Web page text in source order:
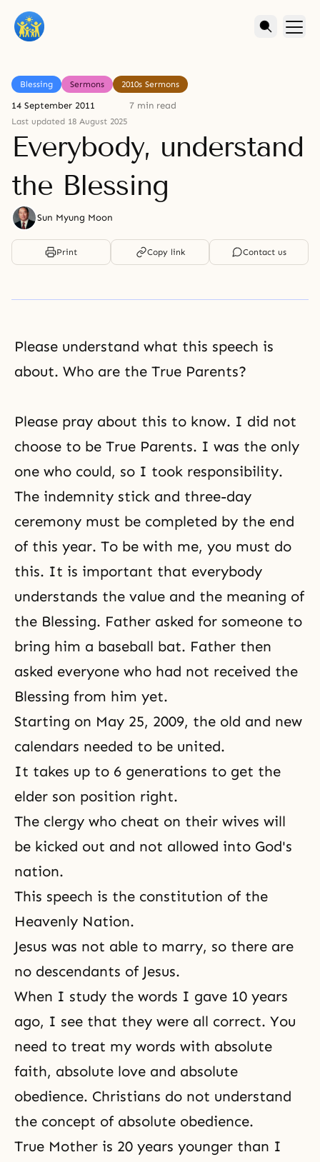
Blessing Sermons 2010s Sermons
14 September 2011 7 min read
Last updated 18 August 2025
Everybody, understand
the Blessing
Sun Myung Moon
Print Copy link Contact us
Please understand what this speech is
about. Who are the True Parents?
Please pray about this to know. I did not
choose to be True Parents. I was the only
one who could, so I took responsibility.
The indemnity stick and three-day
ceremony must be completed by the end
of this year. To be with me, you must do
this. It is important that everybody
understands the value and the meaning of
the Blessing. Father asked for someone to
bring him a baseball bat. Father then
asked everyone who had not received the
Blessing from him yet.
Starting on May 25, 2009, the old and new
calendars needed to be united.
It takes up to 6 generations to get the
elder son position right.
The clergy who cheat on their wives will
be kicked out and not allowed into God's
nation.
This speech is the constitution of the
Heavenly Nation.
Jesus was not able to marry, so there are
no descendants of Jesus.
When I study the words I gave 10 years
ago, I see that they were all correct. You
need to treat my words with absolute
faith, absolute love and absolute
obedience. Christians do not understand
the concept of absolute obedience.
True Mother is 20 years younger than I